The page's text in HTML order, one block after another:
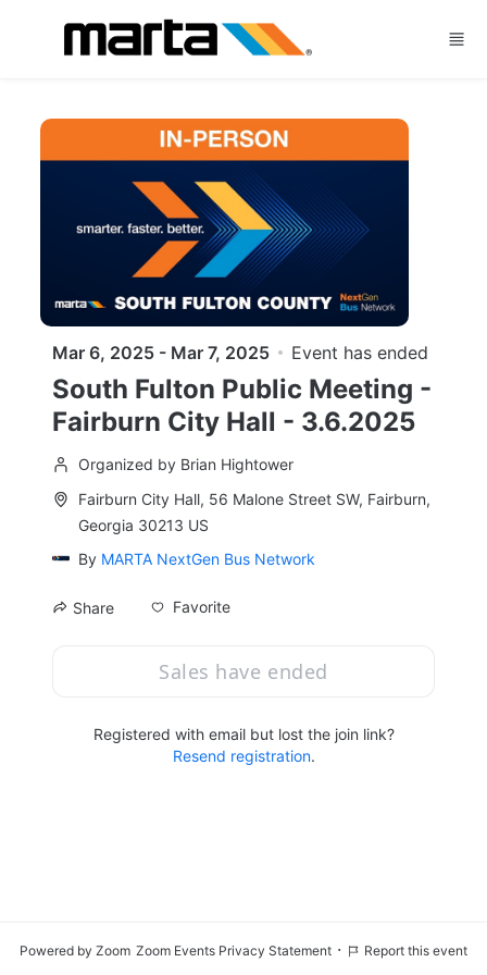
Skip to main content
Mar 6, 2025 - Mar 7, 2025 Event has ended
South Fulton Public Meeting -
Fairburn City Hall - 3.6.2025
Organized by Brian Hightower
Fairburn City Hall, 56 Malone Street SW, Fairburn,
Georgia 30213 US
By MARTA NextGen Bus Network
Share Favorite
Sales have ended
Registered with email but lost the join link?
Resend registration.
Powered by Zoom Zoom Events Privacy Statement · Report this event